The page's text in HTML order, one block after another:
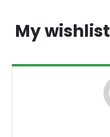
My wishlist